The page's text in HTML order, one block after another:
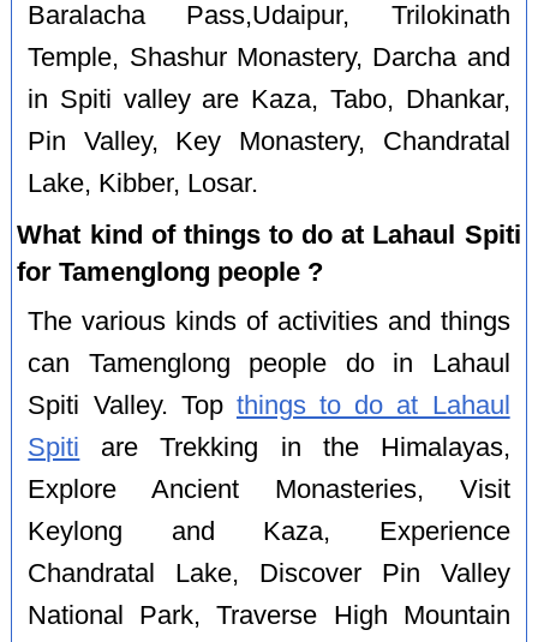
Baralacha Pass,Udaipur, Trilokinath
Temple, Shashur Monastery, Darcha and
in Spiti valley are Kaza, Tabo, Dhankar,
Pin Valley, Key Monastery, Chandratal
Lake, Kibber, Losar.
What kind of things to do at Lahaul Spiti
for Tamenglong people ?
The various kinds of activities and things
can Tamenglong people do in Lahaul
Spiti Valley. Top things to do at Lahaul
Spiti are Trekking in the Himalayas,
Explore Ancient Monasteries, Visit
Keylong and Kaza, Experience
Chandratal Lake, Discover Pin Valley
National Park, Traverse High Mountain